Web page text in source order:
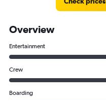
Overview
Entertainment
Crew
Boarding